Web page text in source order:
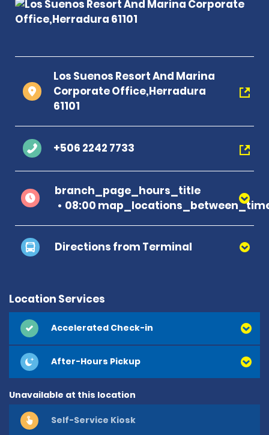
Los Suenos Resort And Marina
Corporate Office,Herradura
61101
+506 2242 7733
branch_page_hours_title
08:00
Directions from Terminal
Location Services
Accelerated Check-in
After-Hours Pickup
Unavailable at this location
Self-Service Kiosk